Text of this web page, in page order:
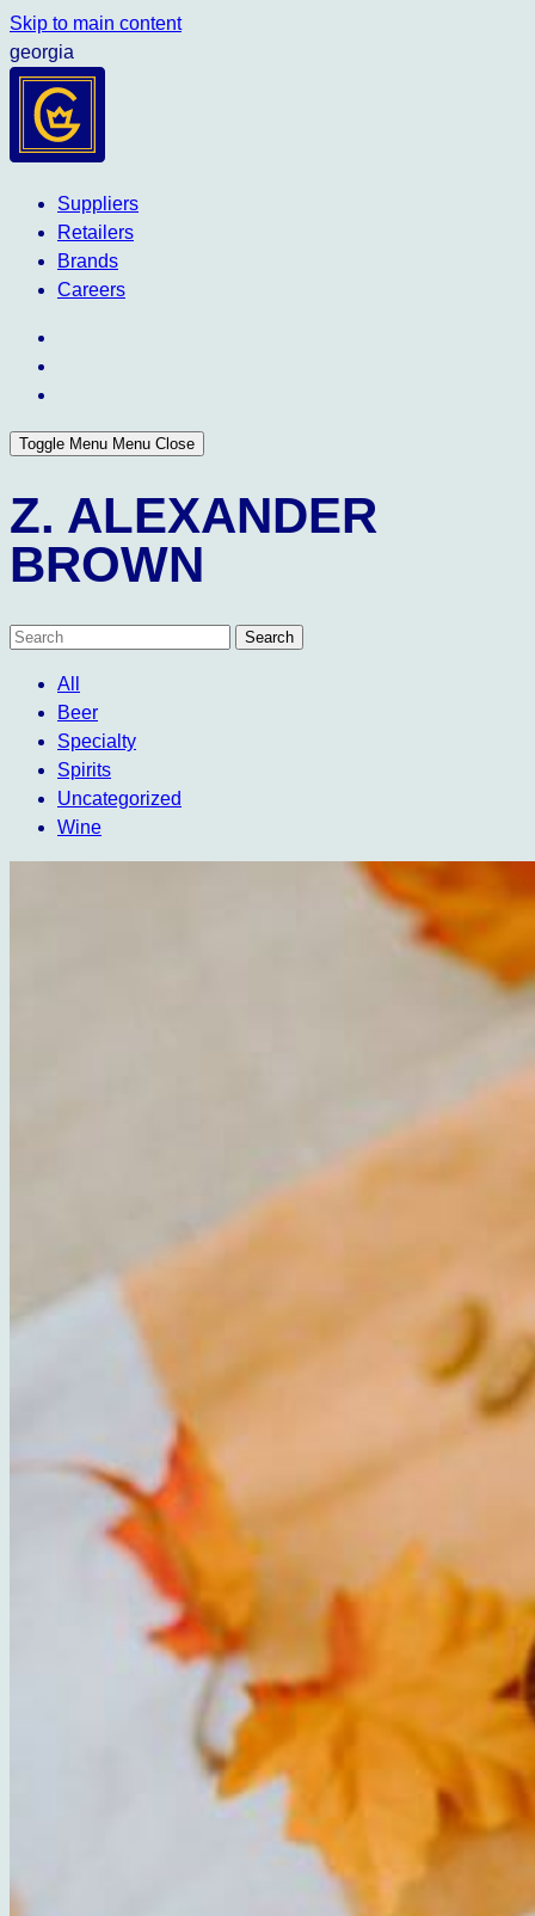
Skip to main content
georgia
Suppliers
Retailers
Brands
Careers
Toggle Menu Menu Close
Z. ALEXANDER
BROWN
All
Beer
Specialty
Spirits
Uncategorized
Wine